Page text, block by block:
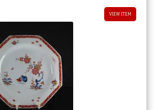
VIEW ITEM